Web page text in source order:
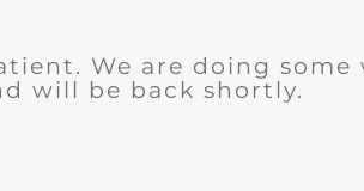
We are doing
will be back shortly.